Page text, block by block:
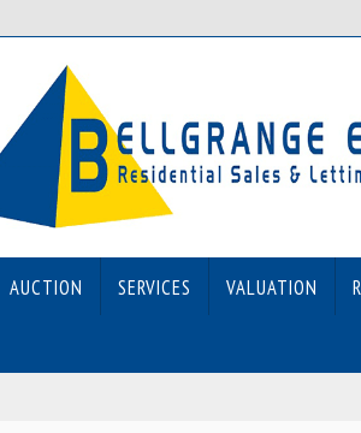
AUCTION SERVICES VALUATION